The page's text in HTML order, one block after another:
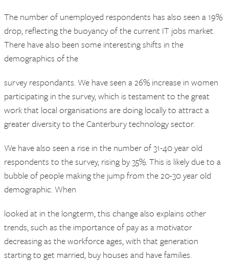
The number of unemployed respondents has also seen a 19%
drop, reflecting the buoyancy of the current IT jobs market.
There have also been some interesting shifts in the
demographics of the
survey respondants. We have seen a 26% increase in women
participating in the survey, which is testament to the great
work that local organisations are doing locally to attract a
greater diversity to the Canterbury technology sector.
We have also seen a rise in the number of 31-40 year old
respondents to the survey, rising by 35%. This is likely due to a
bubble of people making the jump from the 20-30 year old
demographic. When
looked at in the longterm, this change also explains other
trends, such as the importance of pay as a motivator
decreasing as the workforce ages, with that generation
starting to get married, buy houses and have families.